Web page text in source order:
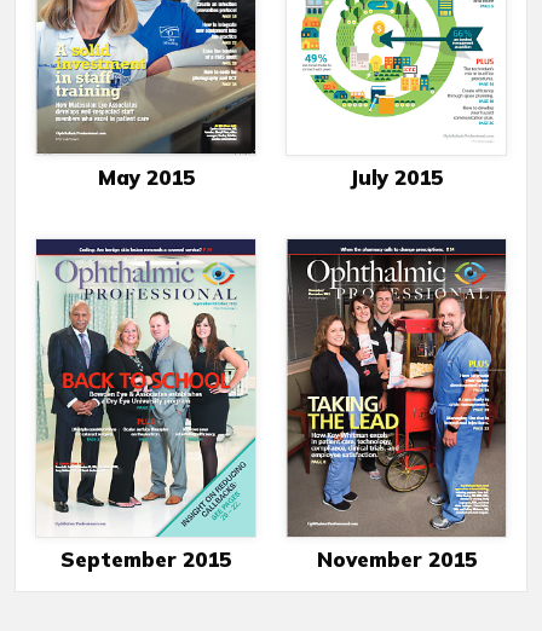
May 2015 July 2015
September 2015 November 2015